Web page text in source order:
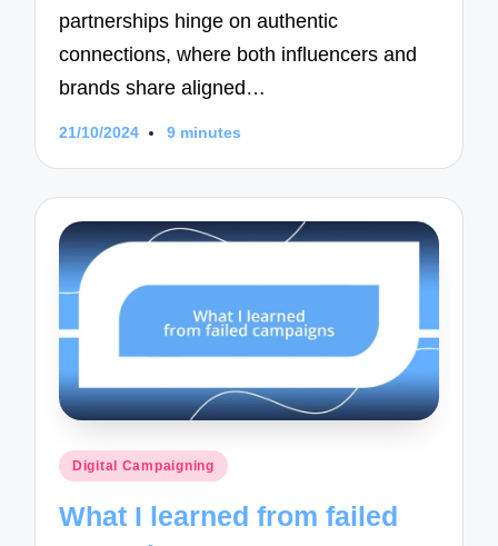
partnerships hinge on authentic
connections, where both influencers and
brands share aligned…
21/10/2024 9 minutes
Posted
Digital Campaigning
What I learned from failed